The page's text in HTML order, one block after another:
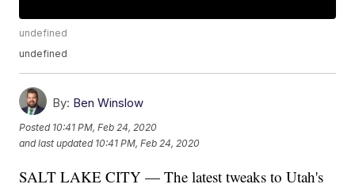
undefined
undefined
By: Ben Winslow
Posted 10:41 PM, Feb 24, 2020
and last updated 10:41 PM, Feb 24, 2020
SALT LAKE CITY — The latest tweaks to Utah's